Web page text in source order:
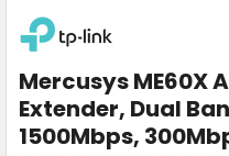
Mercusys ME60X
Extender, Dual
1500Mbps,